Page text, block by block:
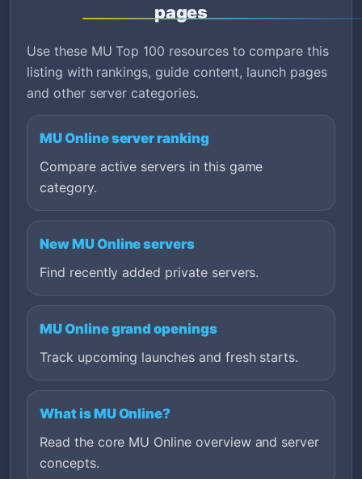
pages
Use these MU Top 100 resources to compare this
listing with rankings, guide content, launch pages
and other server categories.
MU Online server ranking
Compare active servers in this game
category.
New MU Online servers
Find recently added private servers.
MU Online grand openings
Track upcoming launches and fresh starts.
What is MU Online?
Read the core MU Online overview and server
concepts.